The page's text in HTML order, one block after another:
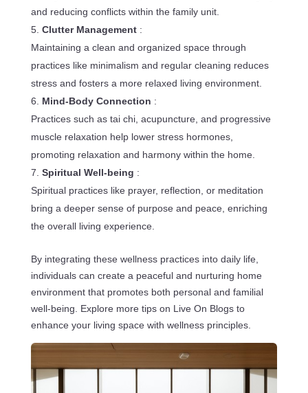
and reducing conflicts within the family unit.
Clutter Management :
Maintaining a clean and organized space through
practices like minimalism and regular cleaning reduces
stress and fosters a more relaxed living environment.
Mind-Body Connection :
Practices such as tai chi, acupuncture, and progressive
muscle relaxation help lower stress hormones,
promoting relaxation and harmony within the home.
Spiritual Well-being :
Spiritual practices like prayer, reflection, or meditation
bring a deeper sense of purpose and peace, enriching
the overall living experience.
By integrating these wellness practices into daily life,
individuals can create a peaceful and nurturing home
environment that promotes both personal and familial
well-being. Explore more tips on Live On Blogs to
enhance your living space with wellness principles.